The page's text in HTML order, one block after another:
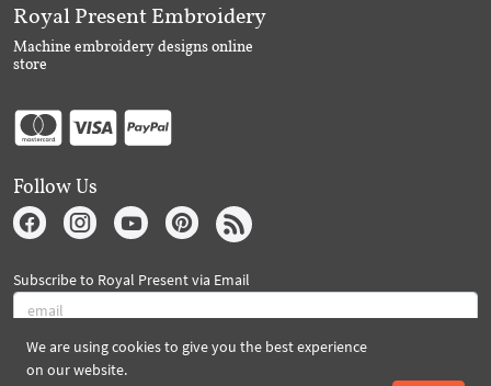
We are using cookies to give you the best experience
on our website.
Royal Present Embroidery
Machine embroidery designs online
store
Follow Us
Subscribe to Royal Present via Email